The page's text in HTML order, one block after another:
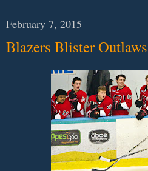
February 7, 2015
Blazers Blister Outlaws